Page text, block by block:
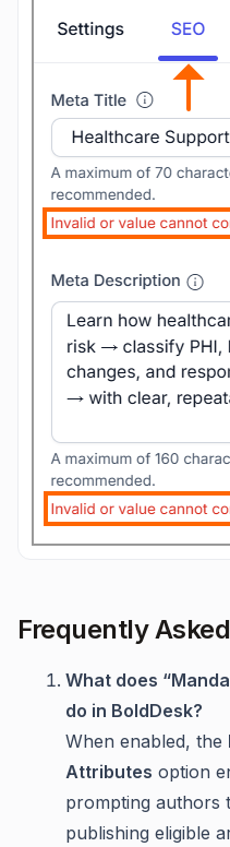
Frequently
What does
do in BoldDesk?
When enabled, the
Attributes option
prompting authors
publishing eligible